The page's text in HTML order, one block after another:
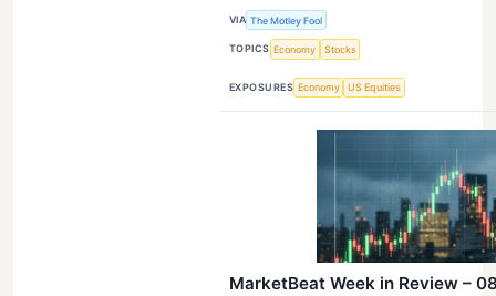
VIA The Motley Fool
TOPICS Economy Stocks
EXPOSURES Economy US Equities
MarketBeat Week in Review –